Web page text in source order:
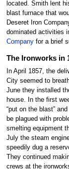
located. Smith lent
blast furnace that
Deseret Iron
dominated activities
Companyfor a brief
The Ironworks in
In April 1857, the
City seemed to
June they installed
house. In the first
“put on the blast”
be plagued with
smelting equipment
July the steam
speedily dug a
They continued
crews at the